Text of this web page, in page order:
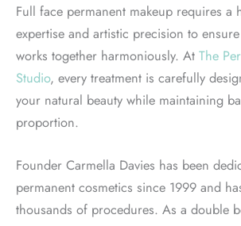
Full face permanent makeup requires a
expertise and artistic precision to
works together harmoniously. At The
Studio, every treatment is carefully
your natural beauty while maintaining
proportion.
Founder Carmella Davies has been
permanent cosmetics since 1999 and
thousands of procedures. As a double